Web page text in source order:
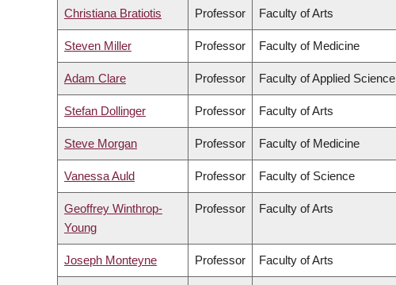
Christiana Bratiotis Professor Faculty of Arts
Steven Miller Professor Faculty of Medicine
Adam Clare Professor Faculty of Applied Science
Stefan Dollinger Professor Faculty of Arts
Steve Morgan Professor Faculty of Medicine
Vanessa Auld Professor Faculty of Science
Geoffrey Winthrop-
Young
Professor Faculty of Arts
Joseph Monteyne Professor Faculty of Arts